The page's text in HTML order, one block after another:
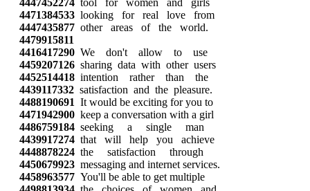
4471384533 looking for real love from
4447435877 other areas of the world.
4479915811
4416417290 We don't allow to use
4459207126 sharing data with other users
4452514418 intention rather than the
4439117332 satisfaction and the pleasure.
4488190691 It would be exciting for you to
4471942900 keep a conversation with a girl
4486759184 seeking a single man
4439917274 that will help you achieve
4448878224 the satisfaction through
4450679923 messaging and internet services.
4458963577 You'll be able to get multiple